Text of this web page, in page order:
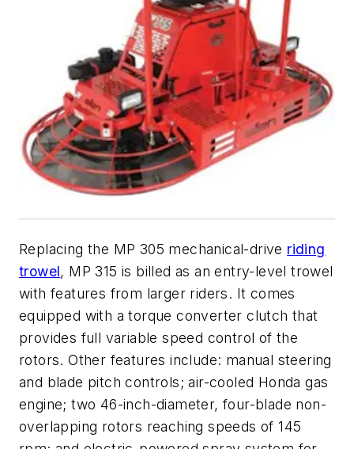
Replacing the MP 305 mechanical-drive riding
trowel, MP 315 is billed as an entry-level trowel
with features from larger riders. It comes
equipped with a torque converter clutch that
provides full variable speed control of the
rotors. Other features include: manual steering
and blade pitch controls; air-cooled Honda gas
engine; two 46-inch-diameter, four-blade non-
overlapping rotors reaching speeds of 145